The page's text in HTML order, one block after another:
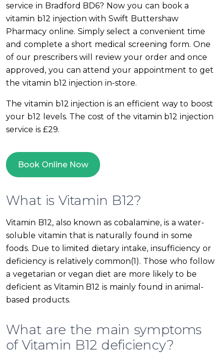
service in Bradford BD6? Now you can book a
vitamin b12 injection with Swift Buttershaw
Pharmacy online. Simply select a convenient time
and complete a short medical screening form. One
of our prescribers will review your order and once
approved, you can attend your appointment to get
the vitamin b12 injection in-store.
The vitamin b12 injection is an efficient way to boost
your b12 levels. The cost of the vitamin b12 injection
service is £29.
Book Online Now
What is Vitamin B12?
Vitamin B12, also known as cobalamine, is a water-
soluble vitamin that is naturally found in some
foods. Due to limited dietary intake, insufficiency or
deficiency is relatively common(1). Those who follow
a vegetarian or vegan diet are more likely to be
deficient as Vitamin B12 is mainly found in animal-
based products.
What are the main symptoms
of Vitamin B12 deficiency?